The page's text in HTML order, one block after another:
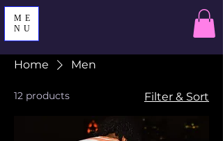
ME
NU
Home Men
12 products Filter & Sort